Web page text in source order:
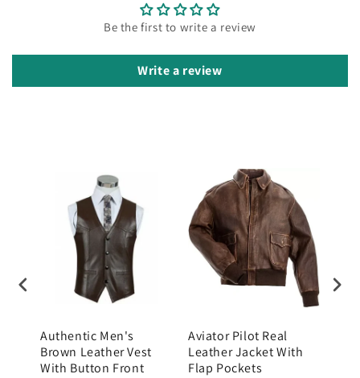
Be the first to write a review
Write a review
Authentic Men's
Brown Leather Vest
With Button Front
Aviator Pilot Real
Leather Jacket With
Flap Pockets